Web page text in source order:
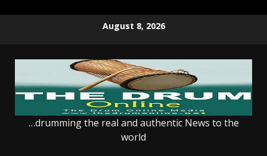
August 8, 2026
…drumming the real and authentic News to the
world